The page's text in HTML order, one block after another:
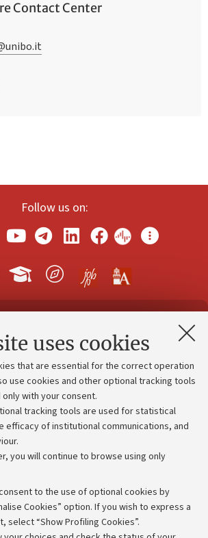
uses cookies
that are essential for the correct operation
use cookies and other optional tracking tools
with your consent.
tracking tools are used for statistical
efficacy of institutional communications, and
you will continue to browse using only
to the use of optional cookies by
Cookies” option. If you wish to express a
select “Show Profiling Cookies”.
Contact Center
Follow us on:
and certified e-mail (PEC)
divisions
Work with us
Alumni community
Strategic plan
University budgets
Calls and competitions
administration
Appeals lodged